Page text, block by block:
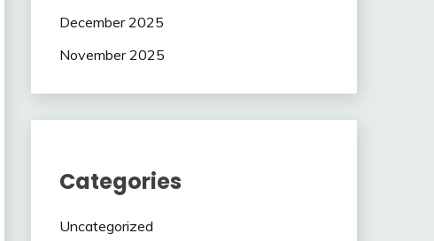
December 2025
November 2025
Categories
Uncategorized